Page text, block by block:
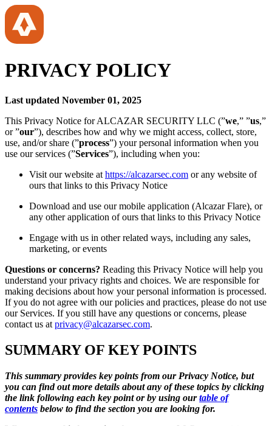
PRIVACY POLICY
Last updated November 01, 2025
This Privacy Notice for ALCAZAR SECURITY LLC (”we,” ”us,”
or ”our”), describes how and why we might access, collect, store,
use, and/or share (”process”) your personal information when you
use our services (”Services”), including when you:
Visit our website at https://alcazarsec.com or any website of
ours that links to this Privacy Notice
Download and use our mobile application (Alcazar Flare), or
any other application of ours that links to this Privacy Notice
Engage with us in other related ways, including any sales,
marketing, or events
Questions or concerns? Reading this Privacy Notice will help you
understand your privacy rights and choices. We are responsible for
making decisions about how your personal information is processed.
If you do not agree with our policies and practices, please do not use
our Services. If you still have any questions or concerns, please
contact us at privacy@alcazarsec.com.
SUMMARY OF KEY POINTS
This summary provides key points from our Privacy Notice, but
you can find out more details about any of these topics by clicking
the link following each key point or by using our table of
contents below to find the section you are looking for.